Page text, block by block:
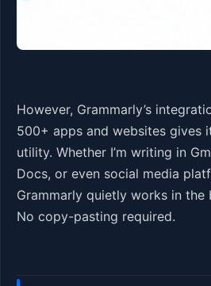
However, Grammarly’s
500+ apps and websites gives
utility. Whether I’m writing in
Docs, or even social media
Grammarly quietly works in the
No copy-pasting required.